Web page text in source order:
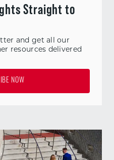
Straight to
and get all our
resources delivered
NOW